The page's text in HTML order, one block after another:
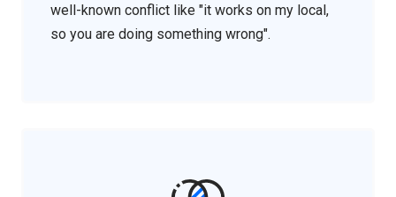
well-known conflict like "it works on my local,
so you are doing something wrong".